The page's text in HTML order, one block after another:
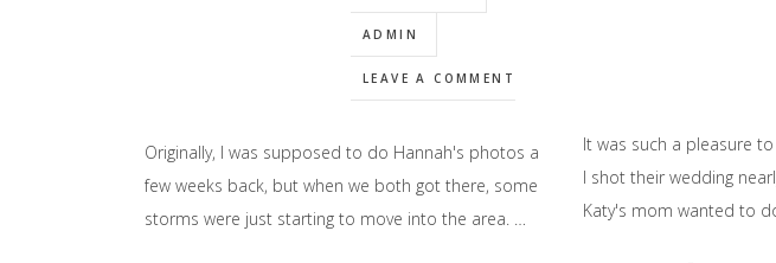
ADMIN
LEAVE A COMMENT
Originally, I was supposed to do Hannah's photos a
few weeks back, but when we both got there, some
storms were just starting to move into the area. …
It was such a pleasure
I shot their wedding
Katy's mom wanted to